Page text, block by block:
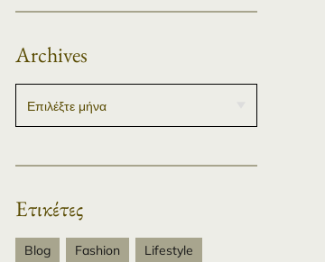
Archives
Ετικέτες
Blog Fashion
Lifestyle